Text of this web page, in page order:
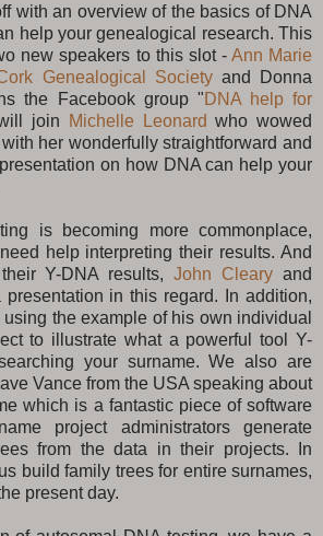
with an overview of the basics of DNA
help your genealogical research. This
new speakers to this slot - Ann Marie
Genealogical Societyand Donna
the Facebook group "DNA help for
join Michelle Leonard who wowed
her wonderfully straightforward and
on how DNA can help your
is becoming more commonplace,
help interpreting their results. And
Y-DNA results,John Cleary and
in this regard. In addition,
the example of his own individual
to illustrate what a powerful tool Y-
your surname. We also are
Vance from the USA speaking about
which is a fantastic piece of software
project administrators generate
from the data in their projects. In
build family trees for entire surnames,
present day.